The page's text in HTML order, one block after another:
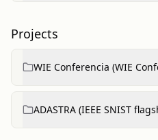
Projects
WIE Conferencia (WIE
ADASTRA (IEEE SNIST